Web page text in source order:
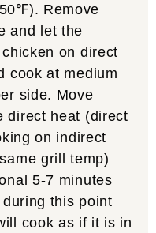
Remove
and let the
on direct
cook at medium
side. Move
direct heat (direct
on indirect
grill temp)
5-7 minutes
this point
cook as if it is in